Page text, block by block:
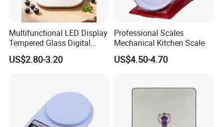
Multifunctional LED Display
Tempered Glass Digital
Kitchen Food Scale
US$2.80-3.20
Professional Scales
Mechanical Kitchen Scale
US$4.50-4.70